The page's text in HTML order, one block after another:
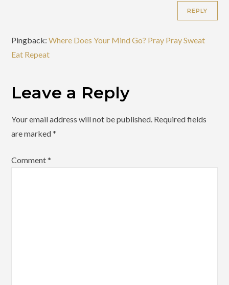
REPLY
Pingback:Where Does Your Mind Go? Pray Pray Sweat
Eat Repeat
Leave a Reply
Your email address will not be published. Required fields
are marked*
Comment*